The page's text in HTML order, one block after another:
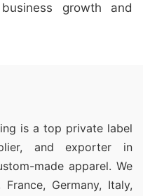
growth and
is a top private label
and exporter in
made apparel. We
Germany, Italy,